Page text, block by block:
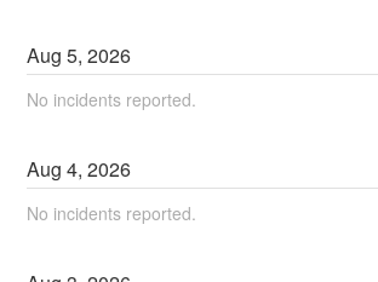
Aug5,2026
No incidents reported.
Aug4,2026
No incidents reported.